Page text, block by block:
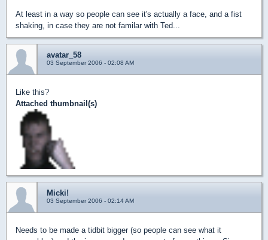
At least in a way so people can see it's actually a face, and a fist
shaking, in case they are not familar with Ted...
avatar_58
03 September 2006 - 02:08 AM
Like this?
Attached thumbnail(s)
Micki!
03 September 2006 - 02:14 AM
Needs to be made a tidbit bigger (so people can see what it